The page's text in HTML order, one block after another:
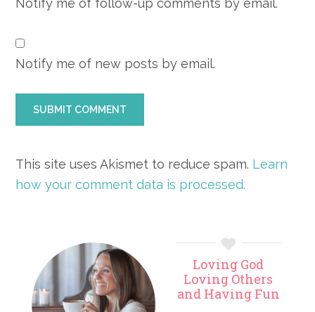
Notify me of follow-up comments by email.
Notify me of new posts by email.
This site uses Akismet to reduce spam. Learn
how your comment data is processed.
Primary
Sidebar
Loving God
Loving Others
and Having Fun